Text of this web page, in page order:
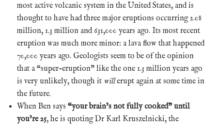
most active volcanic system in the United States, and is
thought to have had three major eruptions occurring 2.08
million, 1.3 million and 631,000 years ago. Its most recent
eruption was much more minor: a lava flow that happened
70,000 years ago. Geologists seem to be of the opinion
that a “super-eruption” like the one 1.3 million years ago
is very unlikely, though it willerupt again at some time in
the future.
When Ben says “your brain’s not fully cooked” until
you’re 25, he is quoting Dr Karl Kruszelnicki, the